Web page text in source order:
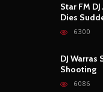
Star FM
Dies
6300
DJ Warras
Shooting
6086